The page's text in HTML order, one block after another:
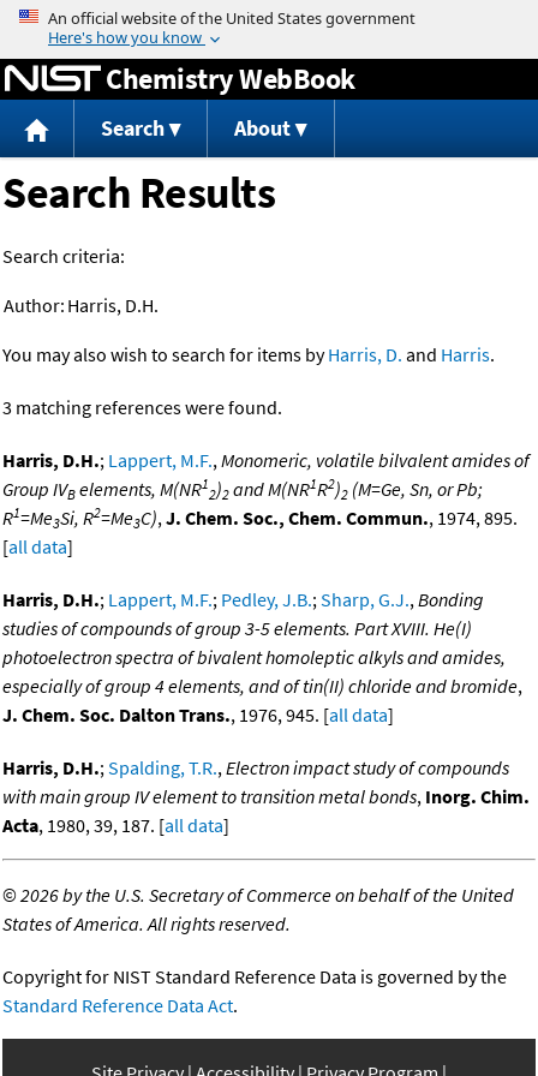
Jump to content
Chemistry WebBook
Search About
Search Results
Search criteria:
Author: Harris, D.H.
You may also wish to search for items byHarris, D. and Harris.
3 matching references were found.
Harris, D.H.; Lappert, M.F.,Monomeric, volatile bilvalent amides of
Group IVB elements, M(NR1
2)2 and M(NR1R2)2 (M=Ge, Sn, or Pb;
R1=Me3Si, R2=Me3C),J. Chem. Soc., Chem. Commun., 1974, 895.
[all data]
Harris, D.H.; Lappert, M.F.; Pedley, J.B.;Sharp, G.J.,Bonding
studies of compounds of group 3-5 elements. Part XVIII. He(I)
photoelectron spectra of bivalent homoleptic alkyls and amides,
especially of group 4 elements, and of tin(II) chloride and bromide,
J. Chem. Soc. Dalton Trans., 1976, 945. [all data]
Harris, D.H.;Spalding, T.R.,Electron impact study of compounds
with main group IV element to transition metal bonds, Inorg. Chim.
Acta, 1980, 39, 187. [all data]
©2026 by the U.S. Secretary of Commerce on behalf of the United
States of America. All rights reserved.
Copyright for NIST Standard Reference Data is governed by the
Standard Reference Data Act.